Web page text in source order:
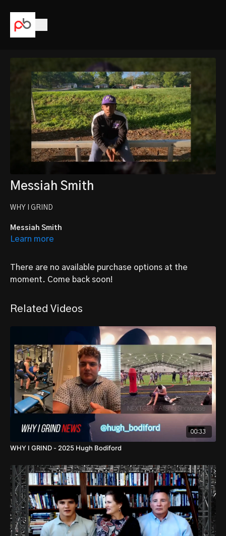
Messiah Smith
WHY I GRIND
Messiah Smith
CLASS OF 2025
POSITION: RB/OL
Learn more
There are no available purchase options at the
moment. Come back soon!
Related Videos
00:33
WHY I GRIND - 2025 Hugh Bodiford